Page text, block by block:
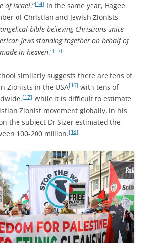
of Israel.”[14] In the same year, Hagee
of Christian and Jewish Zionists,
bible-believing Christians unite
Jews standing together on behalf of
in heaven.”[15]
similarly suggests there are tens of
Zionists in the USA[16] with tens of
[17] While it is difficult to estimate
Zionist movement globally, in his
the subject Dr Sizer estimated the
100-200 million.[18]